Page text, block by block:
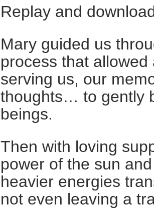
Replay and
Mary guided us
process that
serving us, our
thoughts… to gently
beings.
Then with loving
power of the sun
heavier energies
not even leaving a